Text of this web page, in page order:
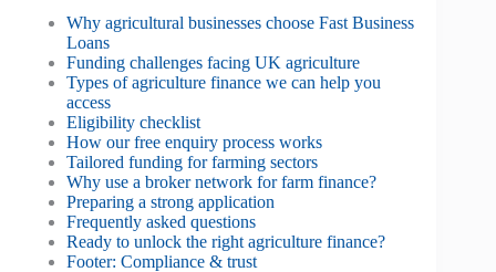
Why agricultural businesses choose Fast Business
Loans
Funding challenges facing UK agriculture
Types of agriculture finance we can help you
access
Eligibility checklist
How our free enquiry process works
Tailored funding for farming sectors
Why use a broker network for farm finance?
Preparing a strong application
Frequently asked questions
Ready to unlock the right agriculture finance?
Footer: Compliance & trust